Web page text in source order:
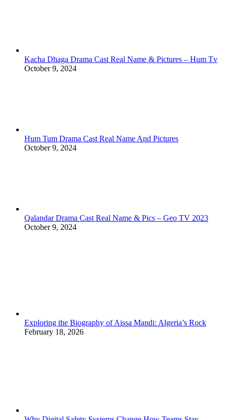
Kacha Dhaga Drama Cast Real Name & Pictures – Hum Tv
October 9, 2024
Hum Tum Drama Cast Real Name And Pictures
October 9, 2024
Qalandar Drama Cast Real Name & Pics – Geo TV 2023
October 9, 2024
Exploring the Biography of Aissa Mandi: Algeria’s Rock
February 18, 2026